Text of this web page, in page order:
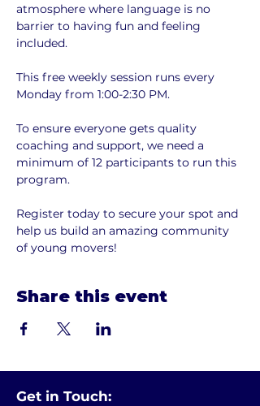
atmosphere where language is no
barrier to having fun and feeling
included.
This free weekly session runs every
Monday from 1:00-2:30 PM.
To ensure everyone gets quality
coaching and support, we need a
minimum of 12 participants to run this
program.
Register today to secure your spot and
help us build an amazing community
of young movers!
Share this event
Get in Touch: